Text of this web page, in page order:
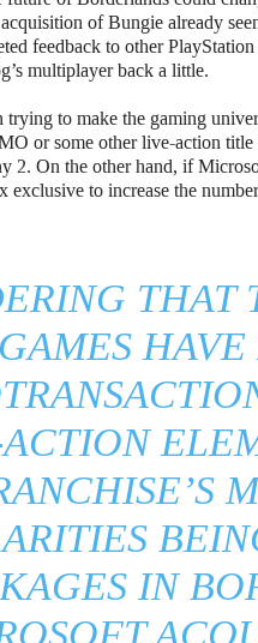
of Bungie already
feedback to other
multiplayer back a little.
trying to make the gaming
or some other live-action
2. On the other hand, if
exclusive to increase the
THAT
GAMES
IN